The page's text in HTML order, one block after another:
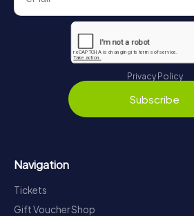
Privacy Policy
Subscribe
Navigation
Tickets
Gift Voucher Shop